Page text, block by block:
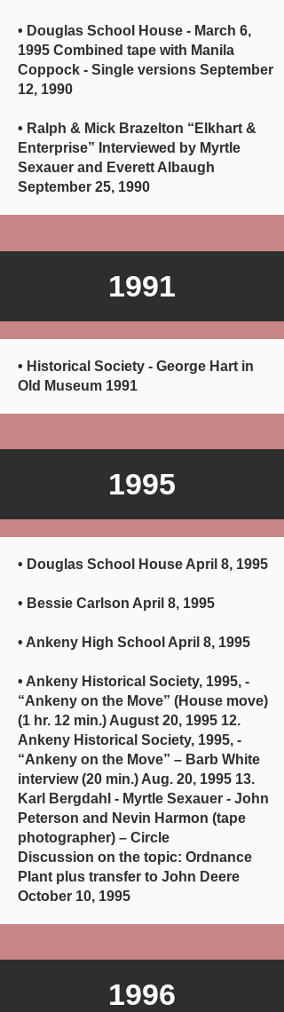
• Douglas School House - March 6,
1995 Combined tape with Manila
Coppock - Single versions September
12, 1990
• Ralph & Mick Brazelton “Elkhart &
Enterprise” Interviewed by Myrtle
Sexauer and Everett Albaugh
September 25, 1990
1991
• Historical Society - George Hart in
Old Museum 1991
1995
• Douglas School House April 8, 1995
• Bessie Carlson April 8, 1995
• Ankeny High School April 8, 1995
• Ankeny Historical Society, 1995, -
“Ankeny on the Move” (House move)
(1 hr. 12 min.) August 20, 1995 12.
Ankeny Historical Society, 1995, -
“Ankeny on the Move” – Barb White
interview (20 min.) Aug. 20, 1995 13.
Karl Bergdahl - Myrtle Sexauer - John
Peterson and Nevin Harmon (tape
photographer) – Circle
Discussion on the topic: Ordnance
Plant plus transfer to John Deere
October 10, 1995
1996